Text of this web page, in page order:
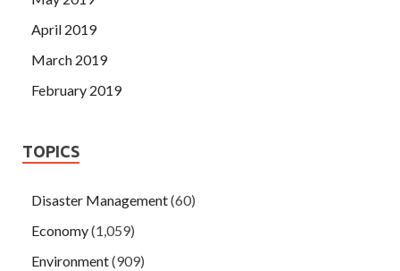
April 2019
March 2019
February 2019
TOPICS
Disaster Management(60)
Economy(1,059)
Environment(909)